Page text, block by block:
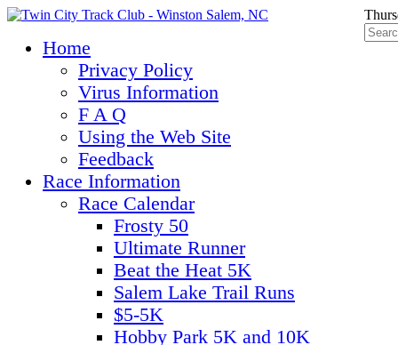
Home
Privacy Policy
Virus Information
F A Q
Using the Web Site
Feedback
Race Information
Race Calendar
Frosty 50
Ultimate Runner
Beat the Heat 5K
Salem Lake Trail Runs
$5-5K
Hobby Park 5K and 10K